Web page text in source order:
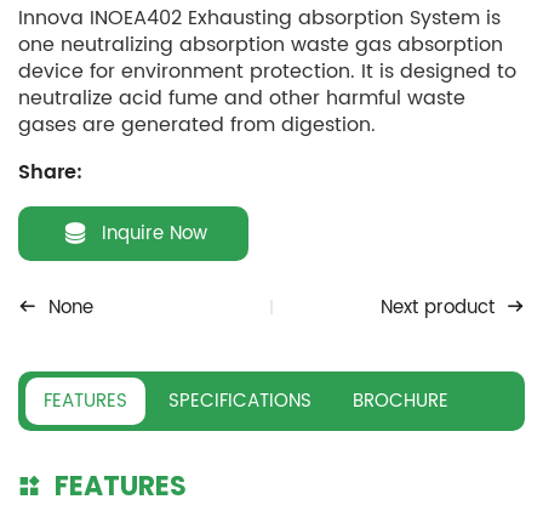
Innova INOEA402 Exhausting absorption System is
one neutralizing absorption waste gas absorption
device for environment protection. It is designed to
neutralize acid fume and other harmful waste
gases are generated from digestion.
Share:
Inquire Now
None Next product
FEATURES SPECIFICATIONS BROCHURE
FEATURES